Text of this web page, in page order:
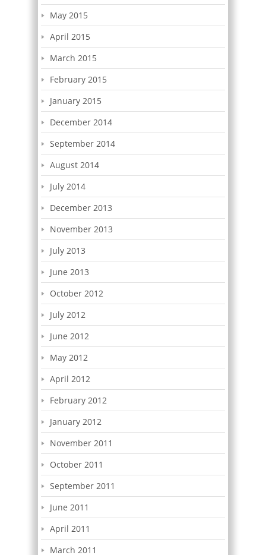
May 2015
April 2015
March 2015
February 2015
January 2015
December 2014
September 2014
August 2014
July 2014
December 2013
November 2013
July 2013
June 2013
October 2012
July 2012
June 2012
May 2012
April 2012
February 2012
January 2012
November 2011
October 2011
September 2011
June 2011
April 2011
March 2011